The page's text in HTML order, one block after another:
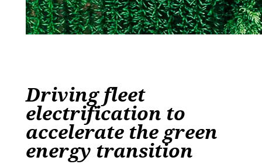
Driving fleet
electrification to
accelerate the green
energy transition